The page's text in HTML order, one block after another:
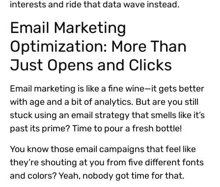
interests and ride that data wave instead.
Email Marketing
Optimization: More Than
Just Opens and Clicks
Email marketing is like a fine wine—it gets better
with age and a bit of analytics. But are you still
stuck using an email strategy that smells like it’s
past its prime? Time to pour a fresh bottle!
You know those email campaigns that feel like
they’re shouting at you from five different fonts
and colors? Yeah, nobody got time for that.